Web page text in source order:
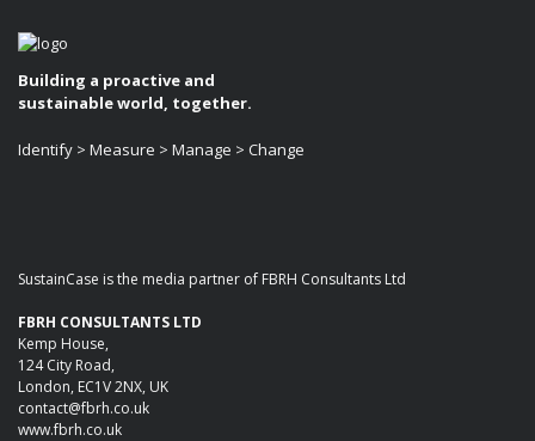
Building a proactive and
sustainable world, together.
Identify > Measure > Manage > Change
SustainCase is the media partner of FBRH Consultants Ltd
FBRH CONSULTANTS LTD
Kemp House,
124 City Road,
London, EC1V 2NX, UK
contact@fbrh.co.uk
www.fbrh.co.uk